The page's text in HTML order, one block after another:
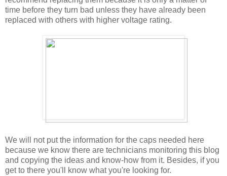
time before they turn bad unless they have already been
replaced with others with higher voltage rating.
We will not put the information for the caps needed here
because we know there are technicians monitoring this blog
and copying the ideas and know-how from it. Besides, if you
get to there you'll know what you're looking for.